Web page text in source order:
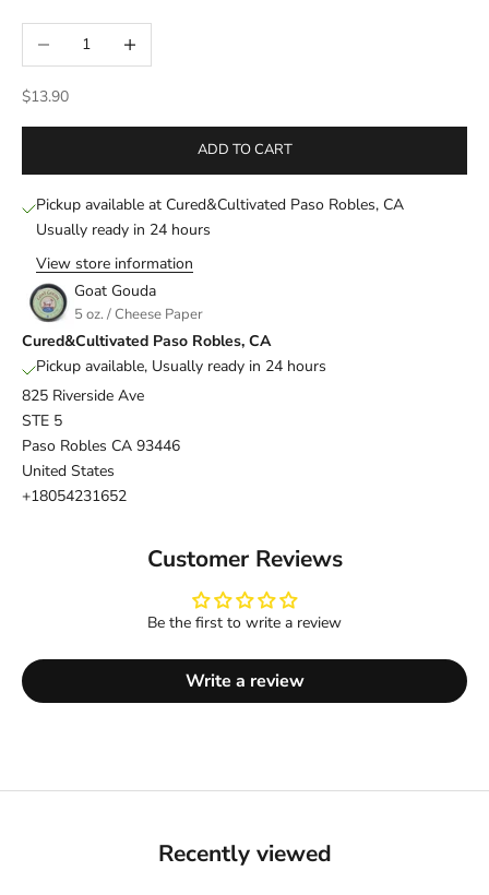
Decrease quantityIncrease quantity
Sale price
$13.90
ADD TO CART
Pickup available at Cured&Cultivated Paso Robles, CA
Usually ready in 24 hours
View store information
Goat Gouda
5 oz. / Cheese Paper
Cured&Cultivated Paso Robles, CA
Pickup available, Usually ready in 24 hours
825 Riverside Ave
STE 5
Paso Robles CA 93446
United States
+18054231652
Customer Reviews
Be the first to write a review
Write a review
Recently viewed